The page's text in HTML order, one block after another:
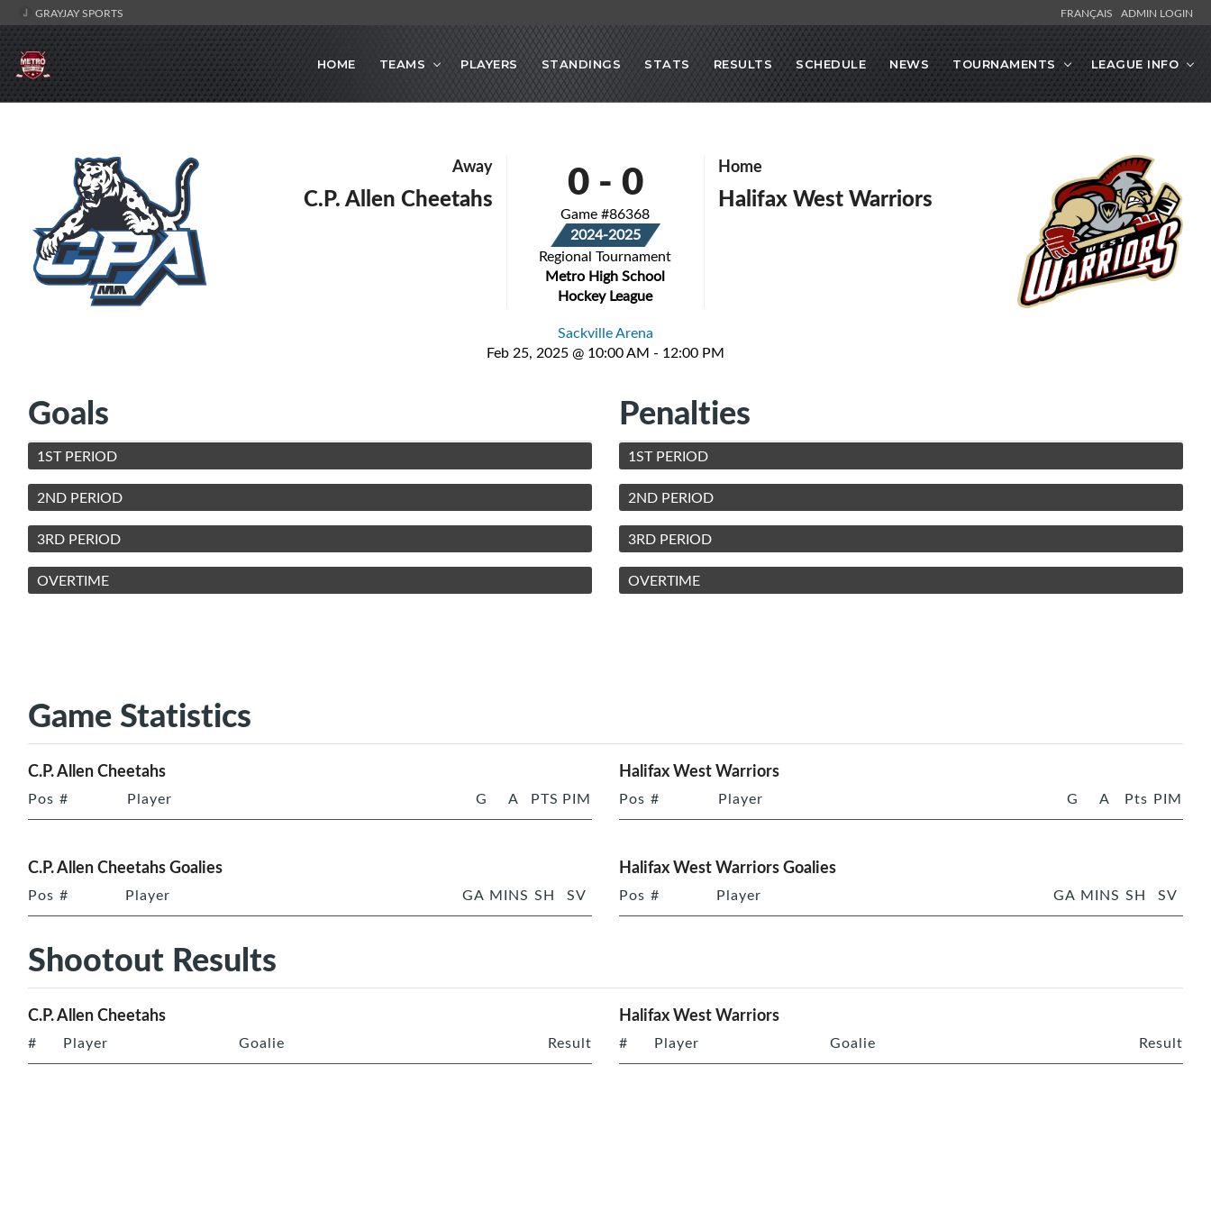
GRAYJAY SPORTS FRANÇAIS ADMIN LOGIN
HOME TEAMS PLAYERS STANDINGS STATS RESULTS SCHEDULE NEWS TOURNAMENTS LEAGUE INFO
Away
C.P. Allen Cheetahs 0- 0
Game #86368
2024-2025
Regional Tournament
Metro High School
Hockey League
Home
Halifax West Warriors
Sackville Arena
Feb 25, 2025 @ 10:00 AM - 12:00 PM
Goals
1ST PERIOD
2ND PERIOD
3RD PERIOD
OVERTIME
Penalties
1ST PERIOD
2ND PERIOD
3RD PERIOD
OVERTIME
Game Statistics
C.P. Allen Cheetahs
Pos # Player G A PTS PIM
Halifax West Warriors
Pos # Player G A Pts PIM
C.P. Allen Cheetahs Goalies
Pos # Player GA MINS SH SV
Halifax West Warriors Goalies
Pos # Player GA MINS SH SV
Shootout Results
C.P. Allen Cheetahs
# Player Goalie Result
Halifax West Warriors
# Player Goalie Result